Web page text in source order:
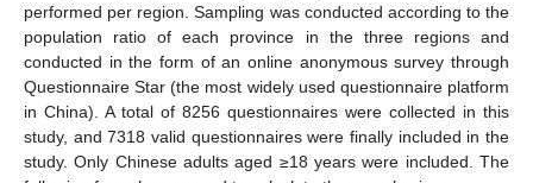
performed per region. Sampling was conducted according to the
population ratio of each province in the three regions and
conducted in the form of an online anonymous survey through
Questionnaire Star (the most widely used questionnaire platform
in China). A total of 8256 questionnaires were collected in this
study, and 7318 valid questionnaires were finally included in the
study. Only Chinese adults aged ≥18 years were included. The